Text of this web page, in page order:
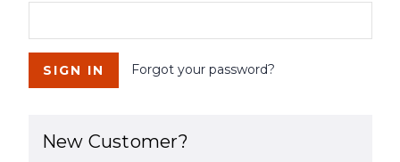
Forgot your password?
New Customer?